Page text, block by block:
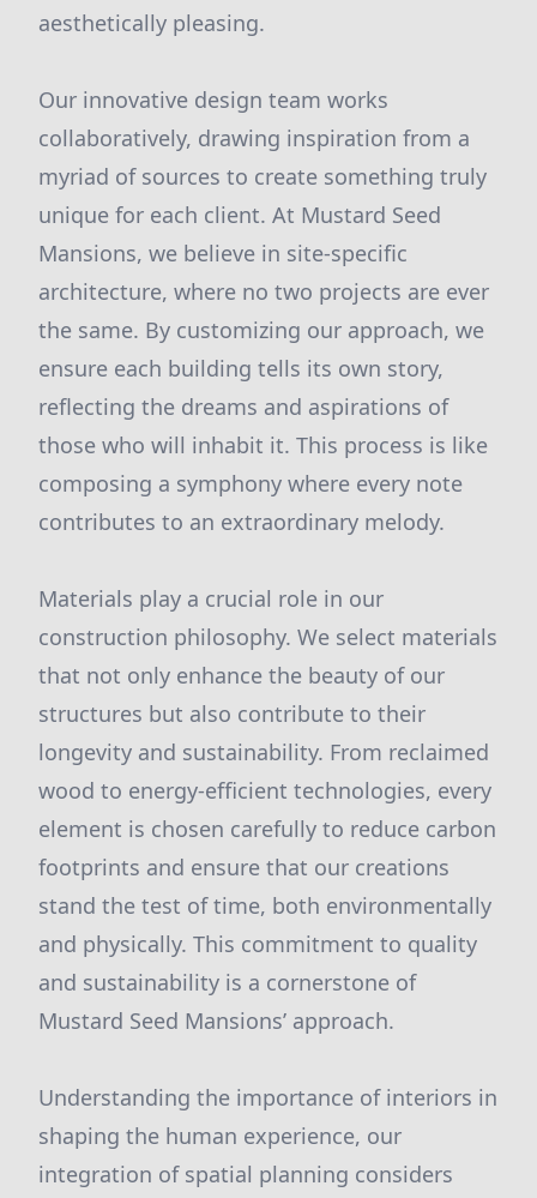
aesthetically pleasing.
Our innovative design team works
collaboratively, drawing inspiration from a
myriad of sources to create something truly
unique for each client. At Mustard Seed
Mansions, we believe in site-specific
architecture, where no two projects are ever
the same. By customizing our approach, we
ensure each building tells its own story,
reflecting the dreams and aspirations of
those who will inhabit it. This process is like
composing a symphony where every note
contributes to an extraordinary melody.
Materials play a crucial role in our
construction philosophy. We select materials
that not only enhance the beauty of our
structures but also contribute to their
longevity and sustainability. From reclaimed
wood to energy-efficient technologies, every
element is chosen carefully to reduce carbon
footprints and ensure that our creations
stand the test of time, both environmentally
and physically. This commitment to quality
and sustainability is a cornerstone of
Mustard Seed Mansions’ approach.
Understanding the importance of interiors in
shaping the human experience, our
integration of spatial planning considers